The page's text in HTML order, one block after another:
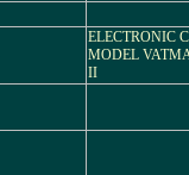
ELECTRONIC
MODEL
II